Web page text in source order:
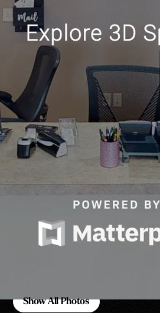
Show All Photos